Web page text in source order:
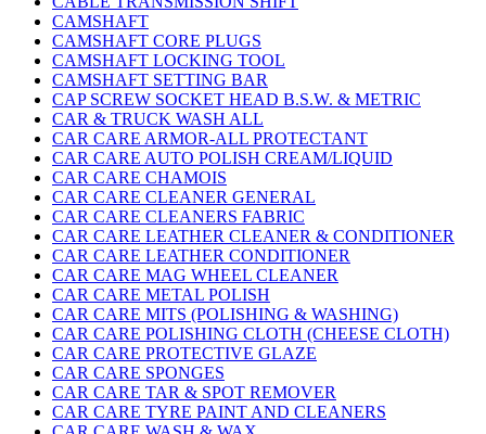
CAMSHAFT
CAMSHAFT CORE PLUGS
CAMSHAFT LOCKING TOOL
CAMSHAFT SETTING BAR
CAP SCREW SOCKET HEAD B.S.W. & METRIC
CAR & TRUCK WASH ALL
CAR CARE ARMOR-ALL PROTECTANT
CAR CARE AUTO POLISH CREAM/LIQUID
CAR CARE CHAMOIS
CAR CARE CLEANER GENERAL
CAR CARE CLEANERS FABRIC
CAR CARE LEATHER CLEANER & CONDITIONER
CAR CARE LEATHER CONDITIONER
CAR CARE MAG WHEEL CLEANER
CAR CARE METAL POLISH
CAR CARE MITS (POLISHING & WASHING)
CAR CARE POLISHING CLOTH (CHEESE CLOTH)
CAR CARE PROTECTIVE GLAZE
CAR CARE SPONGES
CAR CARE TAR & SPOT REMOVER
CAR CARE TYRE PAINT AND CLEANERS